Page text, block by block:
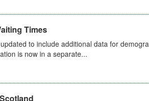
Times
to include additional data for
is now in a separate...